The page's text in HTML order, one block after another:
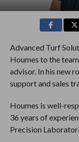
Advanced Turf
Houmes to the
advisor. In his new
support and sales
Houmes is well-
36 years of
Precision